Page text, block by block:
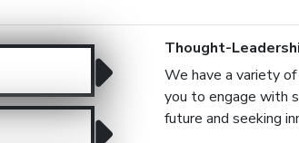
Thought-
We have a variety
you to engage with
future and seeking